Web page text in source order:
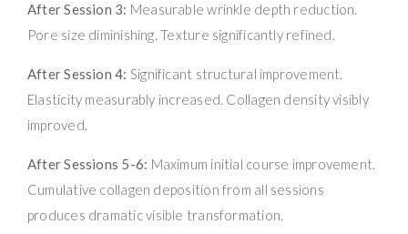
After Session 3: Measurable wrinkle depth reduction.
Pore size diminishing. Texture significantly refined.
After Session 4: Significant structural improvement.
Elasticity measurably increased. Collagen density visibly
improved.
After Sessions 5-6: Maximum initial course improvement.
Cumulative collagen deposition from all sessions
produces dramatic visible transformation.